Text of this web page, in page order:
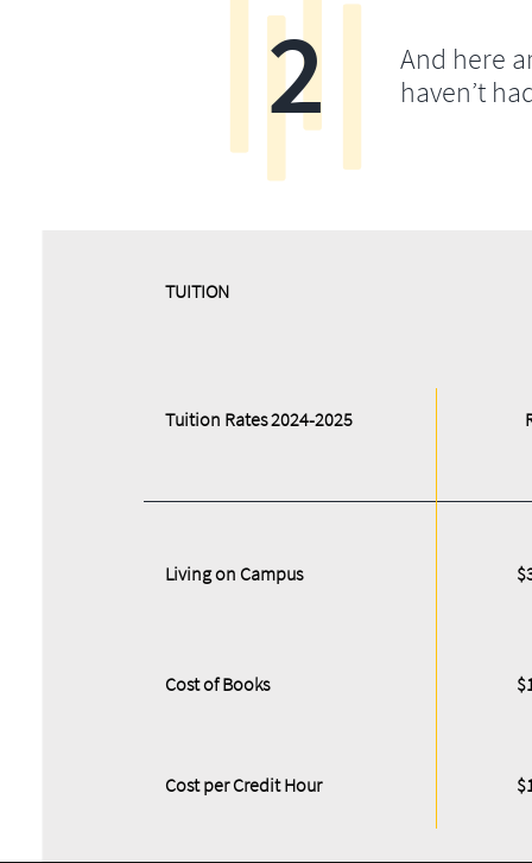
And here
haven’t
2
Living on Campus
Cost of Books
Tuition Rates 2024-2025
​​TUITION
Cost per Credit Hour